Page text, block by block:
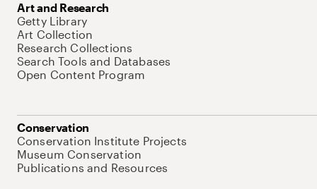
Art and Research
Getty Library
Art Collection
Research Collections
Search Tools and Databases
Open Content Program
Conservation
Conservation Institute Projects
Museum Conservation
Publications and Resources